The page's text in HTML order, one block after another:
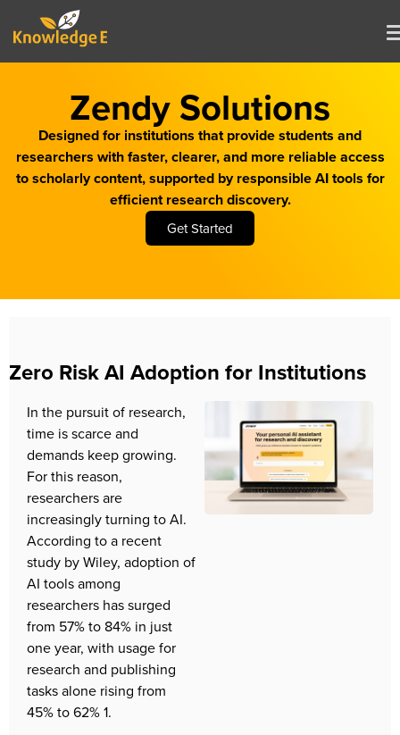
Zendy Solutions
Designed for institutions that provide students and
researchers with faster, clearer, and more reliable access
to scholarly content, supported by responsible AI tools for
efficient research discovery.
Get Started
Zero Risk AI Adoption for Institutions
In the pursuit of research,
time is scarce and
demands keep growing.
For this reason,
researchers are
increasingly turning to AI.
According to a recent
study by Wiley, adoption of
AI tools among
researchers has surged
from 57% to 84% in just
one year, with usage for
research and publishing
tasks alone rising from
45% to 62% 1.